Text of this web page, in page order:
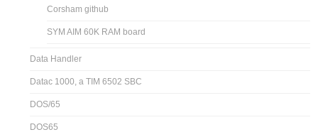
Corsham github
SYM AIM 60K RAM board
Data Handler
Datac 1000, a TIM 6502 SBC
DOS/65
DOS65